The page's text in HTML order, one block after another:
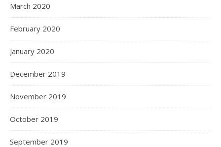
March 2020
February 2020
January 2020
December 2019
November 2019
October 2019
September 2019